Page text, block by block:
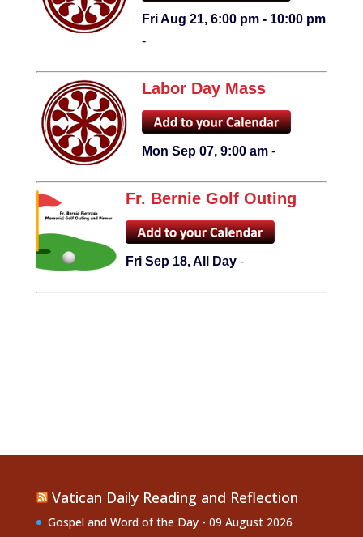
Fri Aug 21, 6:00 pm - 10:00 pm
-
Labor Day Mass
Mon Sep 07, 9:00 am-
Fr. Bernie Golf Outing
Fri Sep 18, All Day-
Vatican Daily Reading and Reflection
Gospel and Word of the Day - 09 August 2026